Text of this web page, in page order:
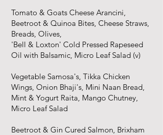
Tomato & Goats Cheese Arancini,
Beetroot & Quinoa Bites, Cheese Straws,
Breads, Olives,
'Bell & Loxton' Cold Pressed Rapeseed
Oil with Balsamic, Micro Leaf Salad (v)
Vegetable Samosa's, Tikka Chicken
Wings, Onion Bhaji's, Mini Naan Bread,
Mint & Yogurt Raita, Mango Chutney,
Micro Leaf Salad
Beetroot & Gin Cured Salmon, Brixham